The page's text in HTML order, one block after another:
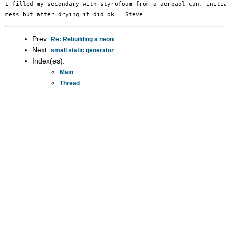
I filled my secondary with styrofoam from a aeroaol can,
Prev: Re: Rebuilding a neon
Next: small static generator
Index(es):
Main
Thread